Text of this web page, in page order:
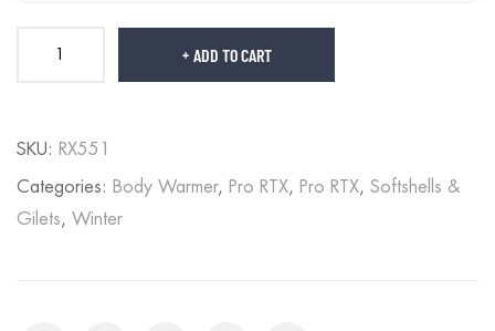
ADD TO CART
SKU: RX551
Categories: Body Warmer, Pro RTX, Pro RTX, Softshells &
Gilets, Winter